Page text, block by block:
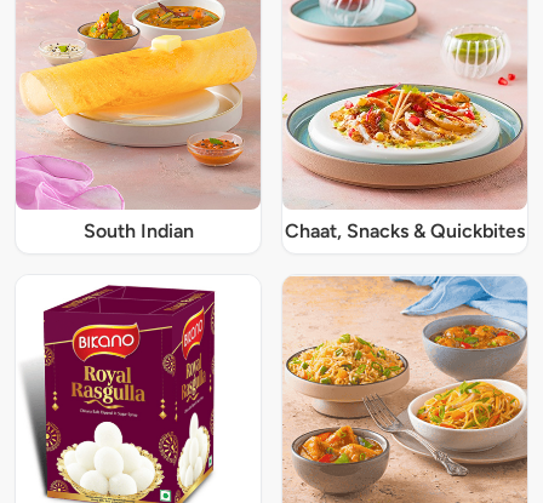
South Indian Chaat, Snacks & Quickbites